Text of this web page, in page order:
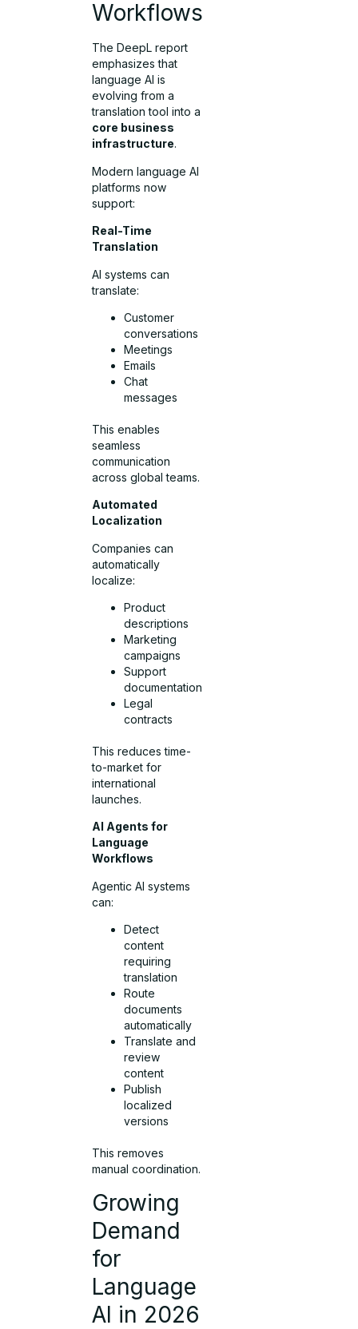
Workflows
The DeepL report
emphasizes that
language AI is
evolving from a
translation tool into a
core business
infrastructure.
Modern language AI
platforms now
support:
Real-Time
Translation
AI systems can
translate:
Customer
conversations
Meetings
Emails
Chat
messages
This enables
seamless
communication
across global teams.
Automated
Localization
Companies can
automatically
localize:
Product
descriptions
Marketing
campaigns
Support
documentation
Legal
contracts
This reduces time-
to-market for
international
launches.
AI Agents for
Language
Workflows
Agentic AI systems
can:
Detect
content
requiring
translation
Route
documents
automatically
Translate and
review
content
Publish
localized
versions
This removes
manual coordination.
Growing
Demand
for
Language
AI in 2026